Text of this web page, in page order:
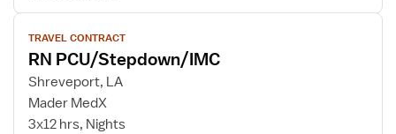
View
job
details
for
RN
PCU/Stepdown/IMC
TRAVEL CONTRACT
RN PCU/Stepdown/IMC
Shreveport, LA
Mader MedX
3x12 hrs, Nights